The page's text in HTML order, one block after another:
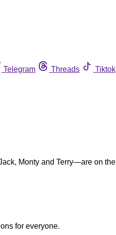
Telegram Threads Tiktok
Monty and Terry—are on the
for everyone.